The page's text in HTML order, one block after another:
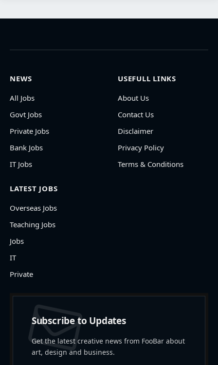
NEWS
All Jobs
Govt Jobs
Private Jobs
Bank Jobs
IT Jobs
USEFULL LINKS
About Us
Contact Us
Disclaimer
Privacy Policy
Terms & Conditions
LATEST JOBS
Overseas Jobs
Teaching Jobs
Jobs
IT
Private
Subscribe to Updates
Get the latest creative news from FooBar about
art, design and business.